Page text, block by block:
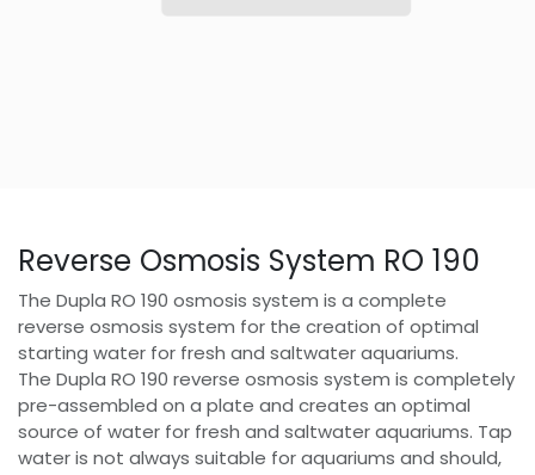
Reverse Osmosis System RO 190
The Dupla RO 190 osmosis system is a complete
reverse osmosis system for the creation of optimal
starting water for fresh and saltwater aquariums.
The Dupla RO 190 reverse osmosis system is completely
pre-assembled on a plate and creates an optimal
source of water for fresh and saltwater aquariums. Tap
water is not always suitable for aquariums and should,